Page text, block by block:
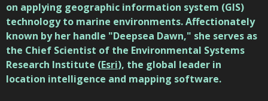
on applying geographic information system (GIS)
technology to marine environments. Affectionately
known by her handle "Deepsea Dawn," she serves as
the Chief Scientist of the Environmental Systems
Research Institute (Esri), the global leader in
location intelligence and mapping software.